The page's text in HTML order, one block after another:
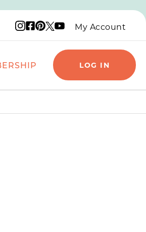
Instagram logo
Facebook logo
Pinterest logo
X logo
YouTube logo
My Account
LOG IN